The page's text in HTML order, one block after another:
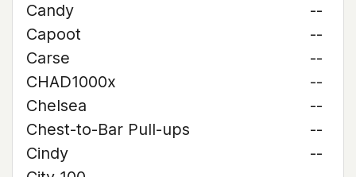
Candy
--
Capoot
--
Carse
--
CHAD1000x
--
Chelsea
--
Chest-to-Bar Pull-ups
--
Cindy
--